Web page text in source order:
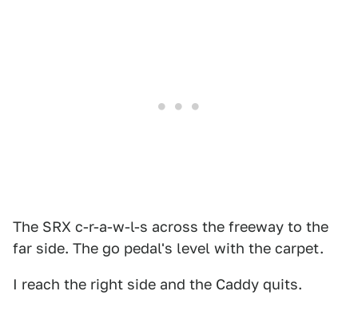
The SRX c-r-a-w-l-s across the freeway to the
far side. The go pedal's level with the carpet.
I reach the right side and the Caddy quits.